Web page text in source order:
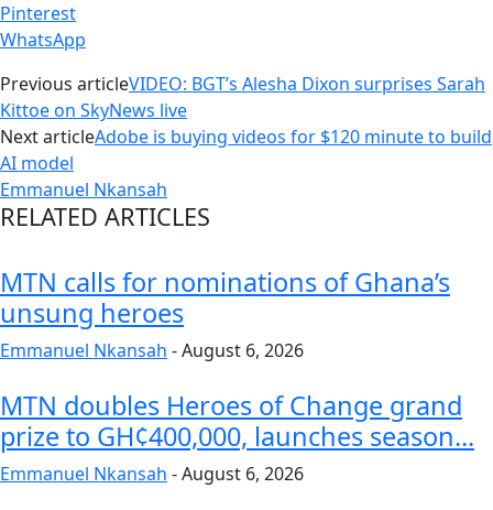
Pinterest
WhatsApp
Previous articleVIDEO: BGT’s Alesha Dixon surprises Sarah
Kittoe on SkyNews live
Next articleAdobe is buying videos for $120 minute to build
AI model
Emmanuel Nkansah
RELATED ARTICLES
MTN calls for nominations of Ghana’s
unsung heroes
Emmanuel Nkansah -August 6, 2026
MTN doubles Heroes of Change grand
prize to GH¢400,000, launches season...
Emmanuel Nkansah -August 6, 2026